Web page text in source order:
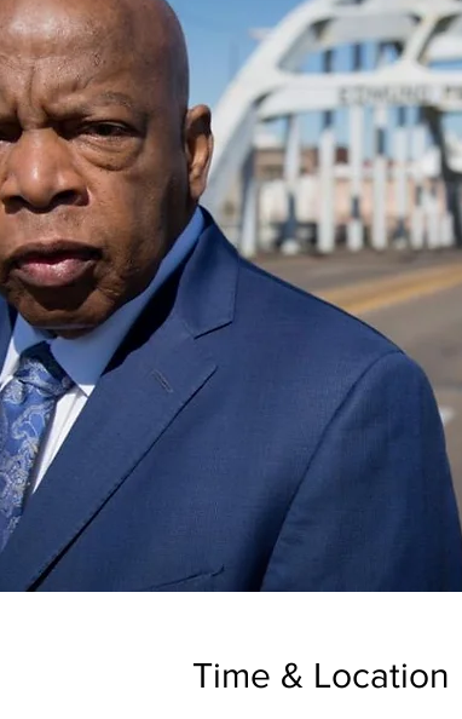
Time & Location